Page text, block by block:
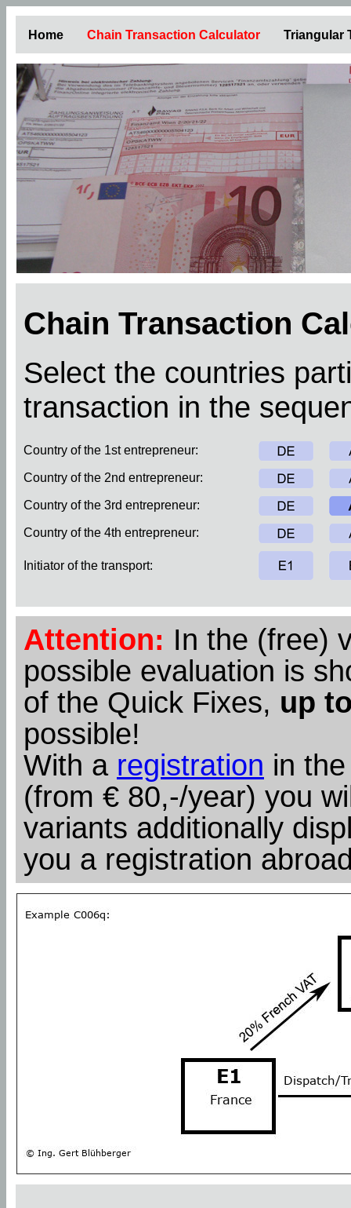
Home Chain Transaction Calculator Triangular
Chain Transaction
Select the countries
transaction in the
Country of the 1st entrepreneur:
Country of the 2nd entrepreneur:
Country of the 3rd entrepreneur:
Country of the 4th entrepreneur:
Initiator of the transport:
Attention: In the (free)
possible evaluation is
of the Quick Fixes, up
possible!
With a registration in
(from € 80,-/year) you
variants additionally
you a registration